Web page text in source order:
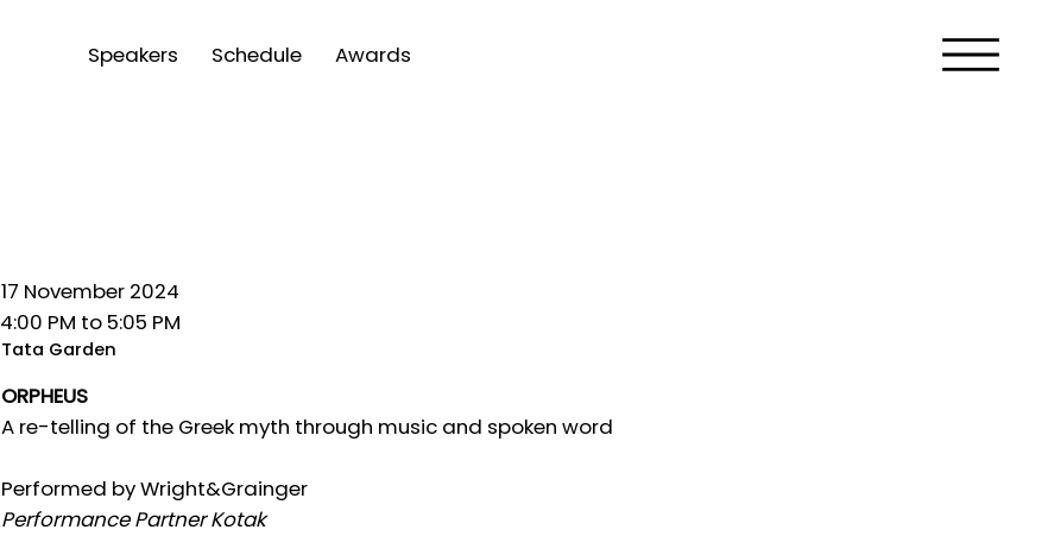
Speakers Schedule Awards
17 November 2024
4:00 PM to 5:05 PM
Tata Garden
ORPHEUS
A re-telling of the Greek myth through music and spoken word
Performed by Wright&Grainger
Performance Partner Kotak